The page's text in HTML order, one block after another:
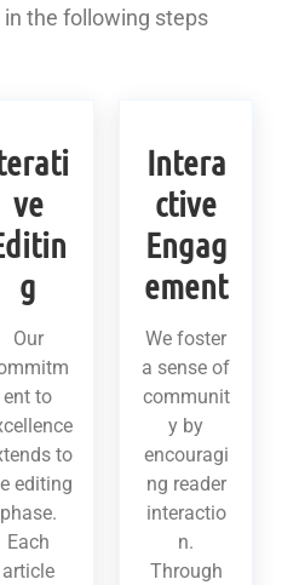
the following steps
ve
g
Our
ent to
to
editing
phase.
Each
article
Intera
ctive
Engag
ement
We foster
a sense of
communit
y by
encouragi
ng reader
interactio
n.
Through